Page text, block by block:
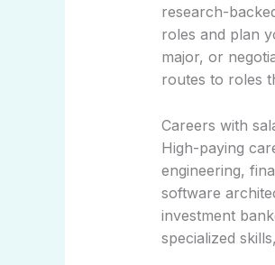
research-
roles and plan
major, or
routes to roles
Careers with
High-paying
engineering,
software
investment
specialized